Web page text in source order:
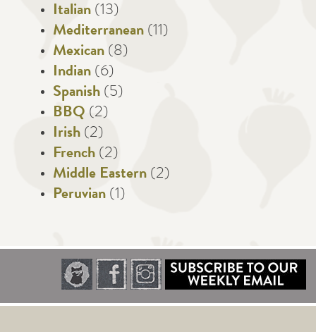
Italian (13)
Mediterranean (11)
Mexican (8)
Indian (6)
Spanish (5)
BBQ (2)
Irish (2)
French (2)
Middle Eastern (2)
Peruvian (1)